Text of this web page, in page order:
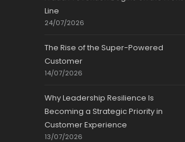
Line
24/07/2026
The Rise of the Super-Powered
Customer
14/07/2026
Why Leadership Resilience Is
Becoming a Strategic Priority in
Customer Experience
13/07/2026